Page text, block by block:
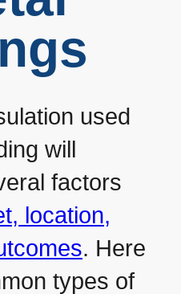
used
will
factors
location,
. Here
types of